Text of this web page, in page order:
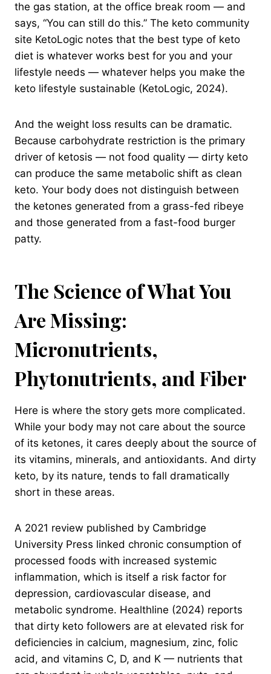
the gas station, at the office break room — and
says, “You can still do this.” The keto community
site KetoLogic notes that the best type of keto
diet is whatever works best for you and your
lifestyle needs — whatever helps you make the
keto lifestyle sustainable (KetoLogic, 2024).
And the weight loss results can be dramatic.
Because carbohydrate restriction is the primary
driver of ketosis — not food quality — dirty keto
can produce the same metabolic shift as clean
keto. Your body does not distinguish between
the ketones generated from a grass-fed ribeye
and those generated from a fast-food burger
patty.
The Science of What You
Are Missing:
Micronutrients,
Phytonutrients, and Fiber
Here is where the story gets more complicated.
While your body may not care about the source
of its ketones, it cares deeply about the source of
its vitamins, minerals, and antioxidants. And dirty
keto, by its nature, tends to fall dramatically
short in these areas.
A 2021 review published by Cambridge
University Press linked chronic consumption of
processed foods with increased systemic
inflammation, which is itself a risk factor for
depression, cardiovascular disease, and
metabolic syndrome. Healthline (2024) reports
that dirty keto followers are at elevated risk for
deficiencies in calcium, magnesium, zinc, folic
acid, and vitamins C, D, and K — nutrients that